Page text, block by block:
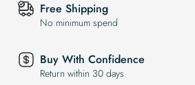
Free Shipping
No minimum spend
Buy With Confidence
Return within 30 days